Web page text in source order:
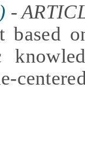
-
based